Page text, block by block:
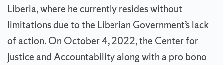
Liberia, where he currently resides without
limitations due to the Liberian Government’s lack
of action. On October 4, 2022, the Center for
Justice and Accountability along with a pro bono